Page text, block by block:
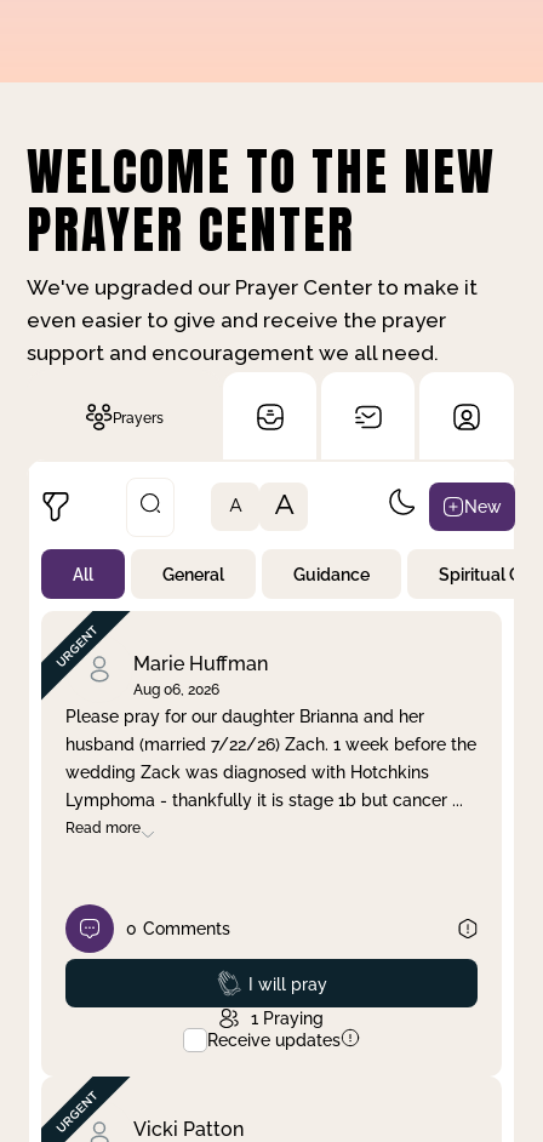
WELCOME TO THE NEW
PRAYER CENTER
We've upgraded our Prayer Center to make it
even easier to give and receive the prayer
support and encouragement we all need.
Prayers
Not Prayed
By Priority
By Category
By Day
Clear filter Apply
A A New
All General Guidance Spiritual
Marie Huffman
Aug 06, 2026
Please pray for our daughter Brianna and her
husband (married 7/22/26) Zach. 1 week before the
wedding Zack was diagnosed with Hotchkins
Lymphoma - thankfully it is stage 1b but cancer ...
Read more
0 Comments
Prayed
I will pray
1 Praying
Receive updates
Vicki Patton